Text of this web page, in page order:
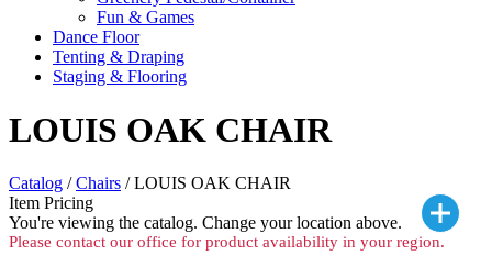
Fun & Games
Dance Floor
Tenting & Draping
Staging & Flooring
LOUIS OAK CHAIR
Catalog /Chairs / LOUIS OAK CHAIR
Item Pricing
You're viewing the catalog. Change your location above.
Please contact our office for product availability in your region.